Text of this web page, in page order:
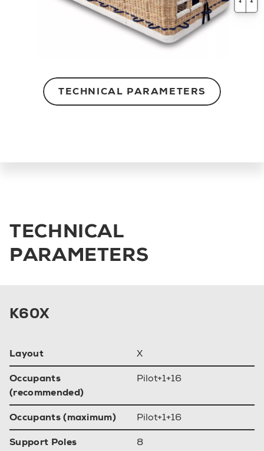
TECHNICAL PARAMETERS
TECHNICAL
PARAMETERS
K60X
Layout
X
Occupants
(recommended)
Pilot+1+16
Occupants (maximum)
Pilot+1+16
Support Poles
8